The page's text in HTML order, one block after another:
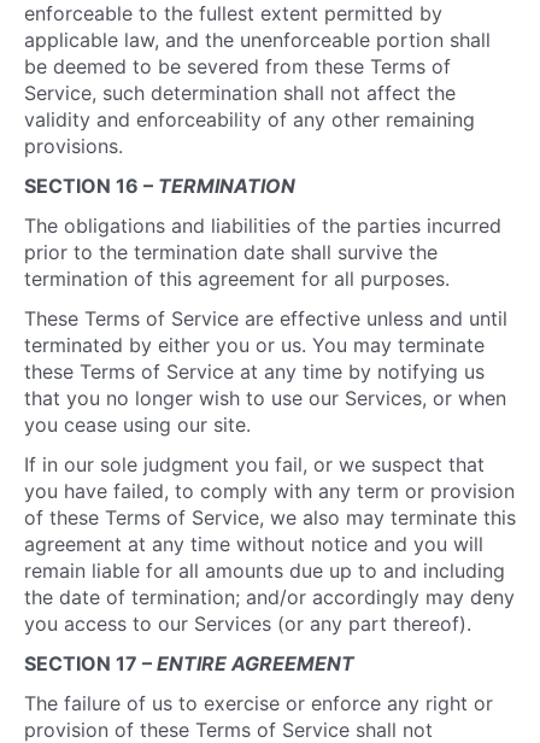
enforceable to the fullest extent permitted by
applicable law, and the unenforceable portion shall
be deemed to be severed from these Terms of
Service, such determination shall not affect the
validity and enforceability of any other remaining
provisions.
SECTION 16 – TERMINATION
The obligations and liabilities of the parties incurred
prior to the termination date shall survive the
termination of this agreement for all purposes.
These Terms of Service are effective unless and until
terminated by either you or us. You may terminate
these Terms of Service at any time by notifying us
that you no longer wish to use our Services, or when
you cease using our site.
If in our sole judgment you fail, or we suspect that
you have failed, to comply with any term or provision
of these Terms of Service, we also may terminate this
agreement at any time without notice and you will
remain liable for all amounts due up to and including
the date of termination; and/or accordingly may deny
you access to our Services (or any part thereof).
SECTION 17 – ENTIRE AGREEMENT
The failure of us to exercise or enforce any right or
provision of these Terms of Service shall not